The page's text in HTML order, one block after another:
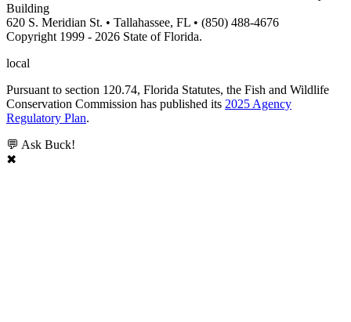
Building
620 S. Meridian St. • Tallahassee, FL • (850) 488-4676
Copyright 1999 - 2026 State of Florida.
local
Pursuant to section 120.74, Florida Statutes, the Fish and Wildlife
Conservation Commission has published its 2025 Agency
Regulatory Plan.
💬 Ask Buck!
✖